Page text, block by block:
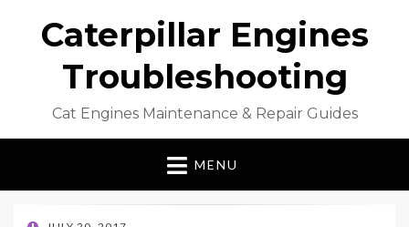
Caterpillar Engines
Troubleshooting
Cat Engines Maintenance & Repair Guides
MENU